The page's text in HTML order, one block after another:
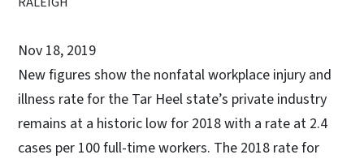
Nov 18, 2019
New figures show the nonfatal workplace injury and
illness rate for the Tar Heel state’s private industry
remains at a historic low for 2018 with a rate at 2.4
cases per 100 full-time workers. The 2018 rate for